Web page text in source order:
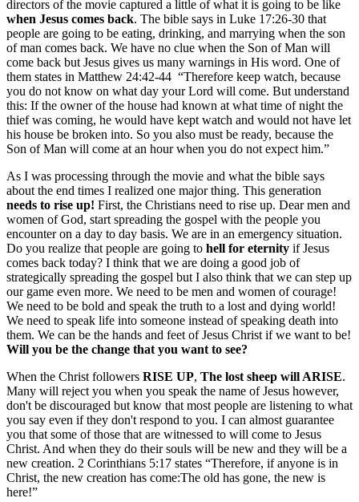
directors of the movie captured a little of what it is going to be like
when Jesus comes back. The bible says in Luke 17:26-30 that
people are going to be eating, drinking, and marrying when the son
of man comes back. We have no clue when the Son of Man will
come back but Jesus gives us many warnings in His word. One of
them states in Matthew 24:42-44 “Therefore keep watch, because
you do not know on what day your Lord will come. But understand
this: If the owner of the house had known at what time of night the
thief was coming, he would have kept watch and would not have let
his house be broken into. So you also must be ready, because the
Son of Man will come at an hour when you do not expect him.”
As I was processing through the movie and what the bible says
about the end times I realized one major thing. This generation
needs to rise up! First, the Christians need to rise up. Dear men and
women of God, start spreading the gospel with the people you
encounter on a day to day basis. We are in an emergency situation.
Do you realize that people are going to hell for eternity if Jesus
comes back today? I think that we are doing a good job of
strategically spreading the gospel but I also think that we can step up
our game even more. We need to be men and women of courage!
We need to be bold and speak the truth to a lost and dying world!
We need to speak life into someone instead of speaking death into
them. We can be the hands and feet of Jesus Christ if we want to be!
Will you be the change that you want to see?
When the Christ followers RISE UP, The lost sheep will ARISE.
Many will reject you when you speak the name of Jesus however,
don't be discouraged but know that most people are listening to what
you say even if they don't respond to you. I can almost guarantee
you that some of those that are witnessed to will come to Jesus
Christ. And when they do their souls will be new and they will be a
new creation. 2 Corinthians 5:17 states “Therefore, if anyone is in
Christ, the new creation has come:The old has gone, the new is
here!”